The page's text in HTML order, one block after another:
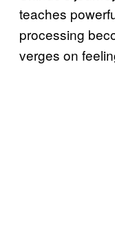
teaches
processing
verges on